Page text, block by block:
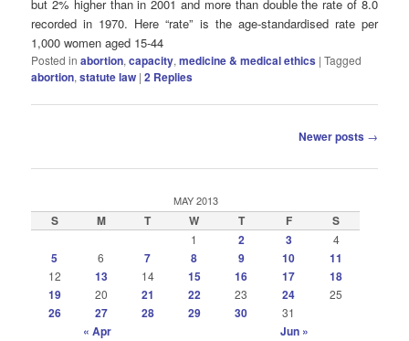
but 2% higher than in 2001 and more than double the rate of 8.0
recorded in 1970. Here “rate” is the age-standardised rate per
1,000 women aged 15-44
Posted in abortion,capacity,medicine & medical ethics |Tagged
abortion,statute law |2 Replies
Newer posts →
MAY 2013
S M T W T F S
1 2 3 4
5 6 7 8 9 10 11
12 13 14 15 16 17
18
19
20 21 22 23 24 25
26 27 28 29 30 31
« Apr Jun »